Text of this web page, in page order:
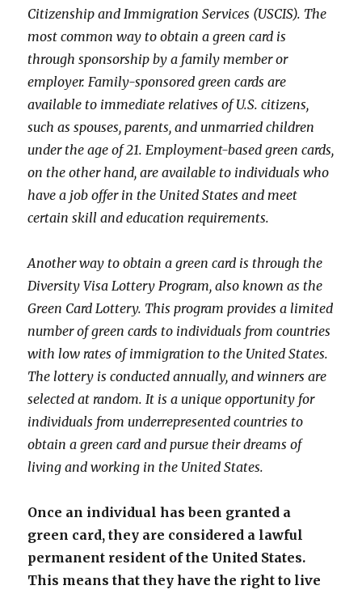
Citizenship and Immigration Services (USCIS). The
most common way to obtain a green card is
through sponsorship by a family member or
employer. Family-sponsored green cards are
available to immediate relatives of U.S. citizens,
such as spouses, parents, and unmarried children
under the age of 21. Employment-based green cards,
on the other hand, are available to individuals who
have a job offer in the United States and meet
certain skill and education requirements.
Another way to obtain a green card is through the
Diversity Visa Lottery Program, also known as the
Green Card Lottery. This program provides a limited
number of green cards to individuals from countries
with low rates of immigration to the United States.
The lottery is conducted annually, and winners are
selected at random. It is a unique opportunity for
individuals from underrepresented countries to
obtain a green card and pursue their dreams of
living and working in the United States.
Once an individual has been granted a
green card, they are considered a lawful
permanent resident of the United States.
This means that they have the right to live